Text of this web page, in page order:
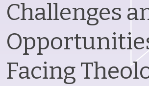
Challenges
Facing